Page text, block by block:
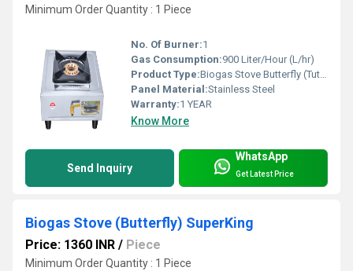
Minimum Order Quantity : 1 Piece
No. Of Burner:1
Gas Consumption:900 Liter/Hour (L/hr)
Product Type:Biogas Stove Butterfly (Tuty) Single Burner
Panel Material:Stainless Steel
Warranty:1 YEAR
Know More
Send Inquiry
WhatsApp
Get Latest Price
Biogas Stove (Butterfly) SuperKing
Price: 1360 INR / Piece
Minimum Order Quantity : 1 Piece